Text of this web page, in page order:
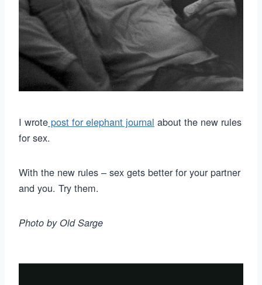
I wrote post for elephant journal about the new rules
for sex.
With the new rules – sex gets better for your partner
and you. Try them.
Photo by Old Sarge